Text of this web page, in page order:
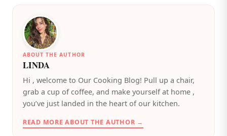
ABOUT THE AUTHOR
LINDA
️Hi , welcome to Our Cooking Blog! Pull up a chair,
grab a cup of coffee, and make yourself at home ,
you’ve just landed in the heart of our kitchen.
READ MORE ABOUT THE AUTHOR →